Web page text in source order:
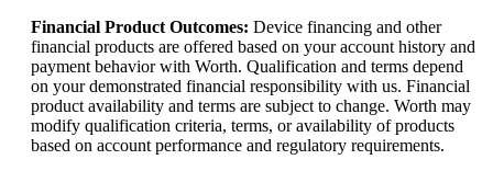
Financial Product Outcomes: Device financing and other
financial products are offered based on your account history and
payment behavior with Worth. Qualification and terms depend
on your demonstrated financial responsibility with us. Financial
product availability and terms are subject to change. Worth may
modify qualification criteria, terms, or availability of products
based on account performance and regulatory requirements.